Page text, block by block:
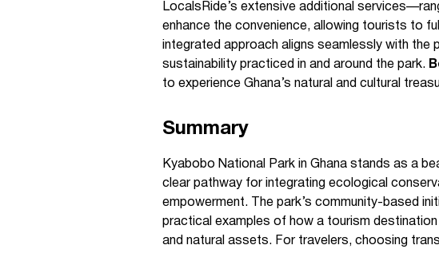
LocalsRide’s extensive additional
enhance the convenience, allowing tourists to
integrated approach aligns seamlessly with the
sustainability practiced in and around the park.
to experience Ghana’s natural and cultural
Summary
Kyabobo National Park in Ghana stands as a
clear pathway for integrating ecological
empowerment. The park’s community-based
practical examples of how a tourism
and natural assets. For travelers, choosing